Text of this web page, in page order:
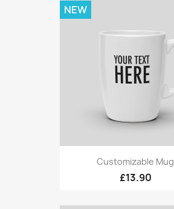
Customizable Mug
£13.90
NEW